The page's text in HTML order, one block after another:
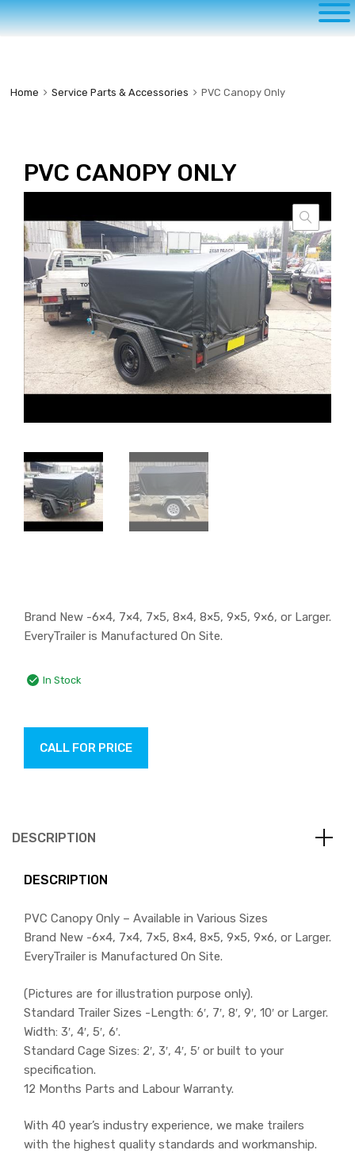
to
content
Home Service Parts & Accessories PVC Canopy Only
PVC CANOPY ONLY
Brand New -6×4, 7×4, 7×5, 8×4, 8×5, 9×5, 9×6, or Larger.
EveryTrailer is Manufactured On Site.
In Stock
CALL FOR PRICE
DESCRIPTION
DESCRIPTION
PVC Canopy Only – Available in Various Sizes
Brand New -6×4, 7×4, 7×5, 8×4, 8×5, 9×5, 9×6, or Larger.
EveryTrailer is Manufactured On Site.
(Pictures are for illustration purpose only).
Standard Trailer Sizes -Length: 6′, 7′, 8′, 9′, 10′ or Larger.
Width: 3′, 4′, 5′, 6′.
Standard Cage Sizes: 2′, 3′, 4′, 5′ or built to your
specification.
12 Months Parts and Labour Warranty.
With 40 year’s industry experience, we make trailers
with the highest quality standards and workmanship.